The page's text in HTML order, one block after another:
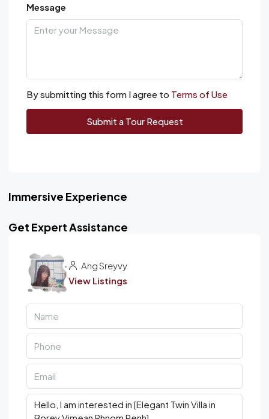
Message
By submitting this form I agree to Terms of Use
Submit a Tour Request
Immersive Experience
Get Expert Assistance
Ang Sreyvy
View Listings